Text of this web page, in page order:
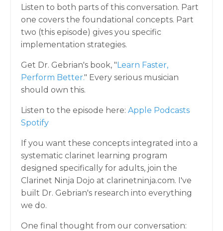
Listen to both parts of this conversation. Part
one covers the foundational concepts. Part
two (this episode) gives you specific
implementation strategies.
Get Dr. Gebrian's book, "Learn Faster,
Perform Better." Every serious musician
should own this.
Listen to the episode here: Apple Podcasts
Spotify
If you want these concepts integrated into a
systematic clarinet learning program
designed specifically for adults, join the
Clarinet Ninja Dojo at clarinetninja.com. I've
built Dr. Gebrian's research into everything
we do.
One final thought from our conversation: